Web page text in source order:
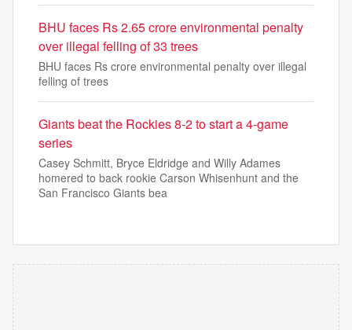
BHU faces Rs 2.65 crore environmental penalty
over illegal felling of 33 trees
BHU faces Rs crore environmental penalty over illegal
felling of trees
Giants beat the Rockies 8-2 to start a 4-game
series
Casey Schmitt, Bryce Eldridge and Willy Adames
homered to back rookie Carson Whisenhunt and the
San Francisco Giants bea